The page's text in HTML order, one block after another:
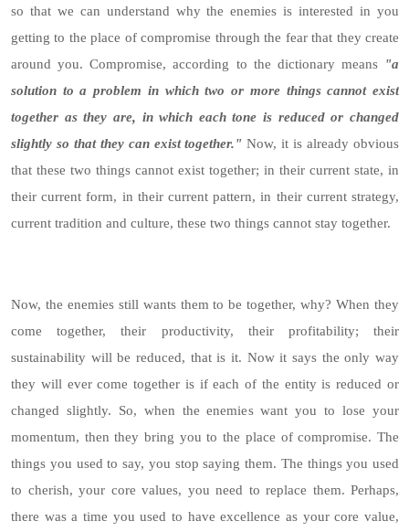
so that we can understand why the enemies is interested in you
getting to the place of compromise through the fear that they create
around you. Compromise, according to the dictionary means "a
solution to a problem in which two or more things cannot exist
together as they are, in which each tone is reduced or changed
slightly so that they can exist together." Now, it is already obvious
that these two things cannot exist together; in their current state, in
their current form, in their current pattern, in their current strategy,
current tradition and culture, these two things cannot stay together.
Now, the enemies still wants them to be together, why? When they
come together, their productivity, their profitability; their
sustainability will be reduced, that is it. Now it says the only way
they will ever come together is if each of the entity is reduced or
changed slightly. So, when the enemies want you to lose your
momentum, then they bring you to the place of compromise. The
things you used to say, you stop saying them. The things you used
to cherish, your core values, you need to replace them. Perhaps,
there was a time you used to have excellence as your core value,